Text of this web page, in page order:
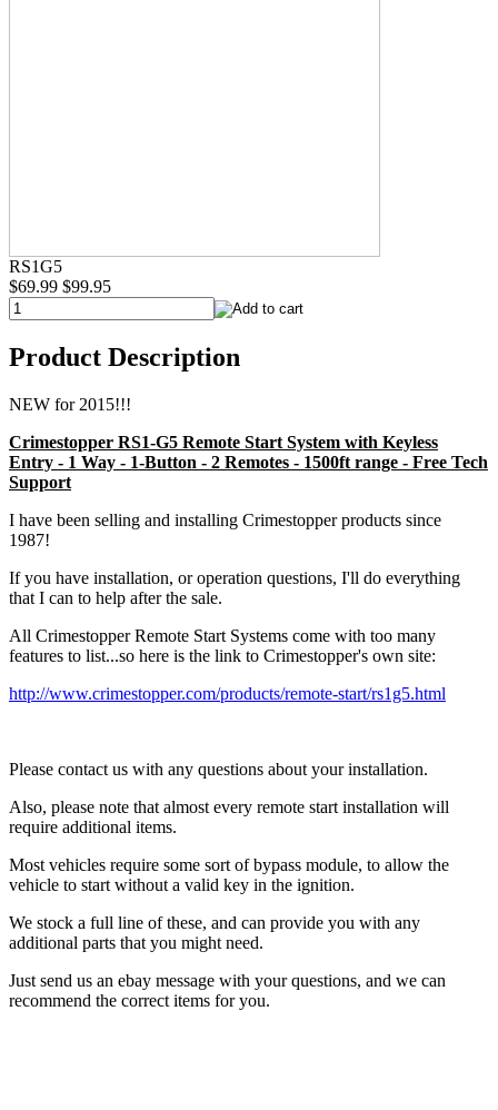
RS1G5
$69.99 $99.95
Product Description
NEW for 2015!!!
Crimestopper RS1-G5 Remote Start System with Keyless
Entry - 1 Way - 1-Button - 2 Remotes - 1500ft range - Free Tech
Support
I have been selling and installing Crimestopper products since
1987!
If you have installation, or operation questions, I'll do everything
that I can to help after the sale.
All Crimestopper Remote Start Systems come with too many
features to list...so here is the link to Crimestopper's own site:
http://www.crimestopper.com/products/remote-start/rs1g5.html
Please contact us with any questions about your installation.
Also, please note that almost every remote start installation will
require additional items.
Most vehicles require some sort of bypass module, to allow the
vehicle to start without a valid key in the ignition.
We stock a full line of these, and can provide you with any
additional parts that you might need.
Just send us an ebay message with your questions, and we can
recommend the correct items for you.